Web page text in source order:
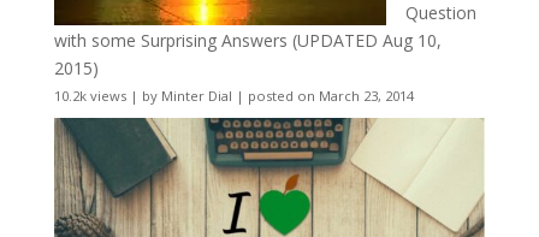
Question
with some Surprising Answers (UPDATED Aug 10,
2015)
10.2k views| by Minter Dial | posted on March 23, 2014